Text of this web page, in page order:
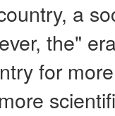
a
the"
for